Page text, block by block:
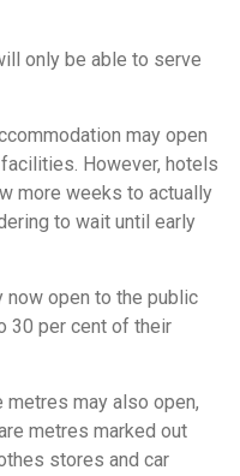
only be able to serve
may open
However, hotels
more weeks to actually
to wait until early
open to the public
30 per cent of their
may also open,
metres marked out
stores and car